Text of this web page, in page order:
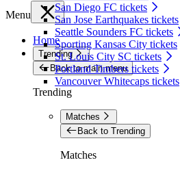
San Diego FC tickets
San Jose Earthquakes tickets
Seattle Sounders FC tickets
Sporting Kansas City tickets
St. Louis City SC tickets
Portland Timbers tickets
Vancouver Whitecaps tickets
Menu
Home
Trending
Back to main menu
Trending
Matches
Back to Trending
Matches